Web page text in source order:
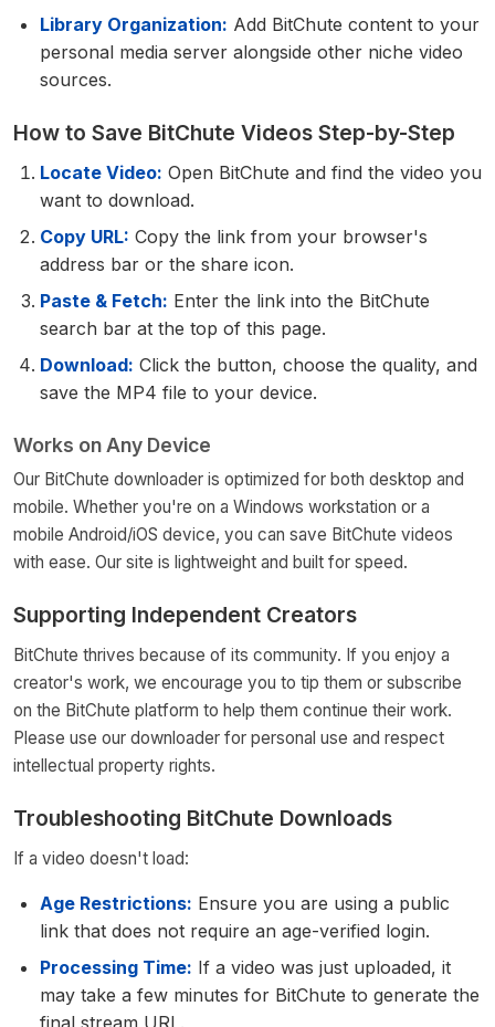
Library Organization: Add BitChute content to your
personal media server alongside other niche video
sources.
How to Save BitChute Videos Step-by-Step
Locate Video: Open BitChute and find the video you
want to download.
Copy URL: Copy the link from your browser's
address bar or the share icon.
Paste & Fetch: Enter the link into the BitChute
search bar at the top of this page.
Download: Click the button, choose the quality, and
save the MP4 file to your device.
Works on Any Device
Our BitChute downloader is optimized for both desktop and
mobile. Whether you're on a Windows workstation or a
mobile Android/iOS device, you can save BitChute videos
with ease. Our site is lightweight and built for speed.
Supporting Independent Creators
BitChute thrives because of its community. If you enjoy a
creator's work, we encourage you to tip them or subscribe
on the BitChute platform to help them continue their work.
Please use our downloader for personal use and respect
intellectual property rights.
Troubleshooting BitChute Downloads
If a video doesn't load:
Age Restrictions: Ensure you are using a public
link that does not require an age-verified login.
Processing Time: If a video was just uploaded, it
may take a few minutes for BitChute to generate the
final stream URL.